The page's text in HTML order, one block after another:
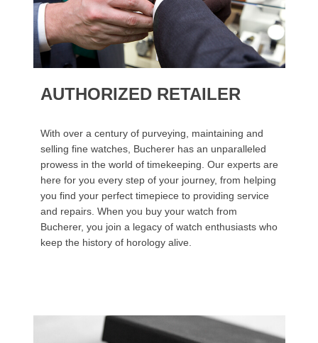
AUTHORIZED RETAILER
With over a century of purveying, maintaining and
selling fine watches, Bucherer has an unparalleled
prowess in the world of timekeeping. Our experts are
here for you every step of your journey, from helping
you find your perfect timepiece to providing service
and repairs. When you buy your watch from
Bucherer, you join a legacy of watch enthusiasts who
keep the history of horology alive.